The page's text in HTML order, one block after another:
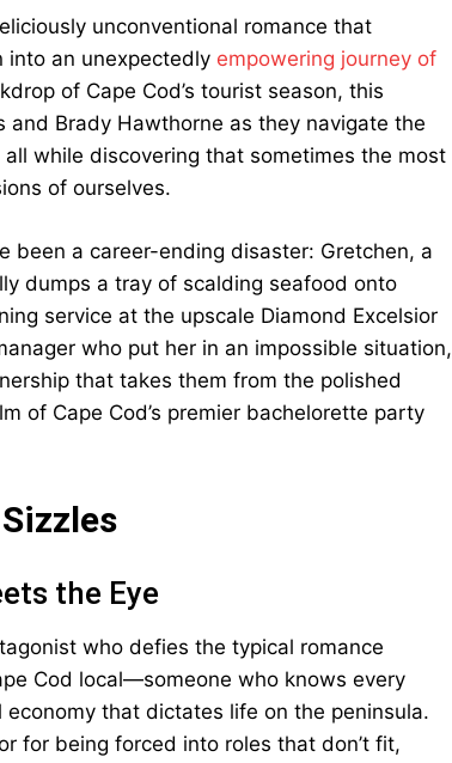
unconventional romance that
into an unexpectedly empowering journey of
of Cape Cod’s tourist season, this
Brady Hawthorne as they navigate the
while discovering that sometimes the most
of ourselves.
been a career-ending disaster: Gretchen, a
dumps a tray of scalding seafood onto
service at the upscale Diamond Excelsior
who put her in an impossible situation,
that takes them from the polished
of Cape Cod’s premier bachelorette party
the Eye
who defies the typical romance
Cod local—someone who knows every
that dictates life on the peninsula.
for being forced into roles that don’t fit,